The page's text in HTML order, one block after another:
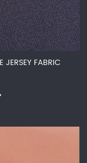
JERSEY FABRIC